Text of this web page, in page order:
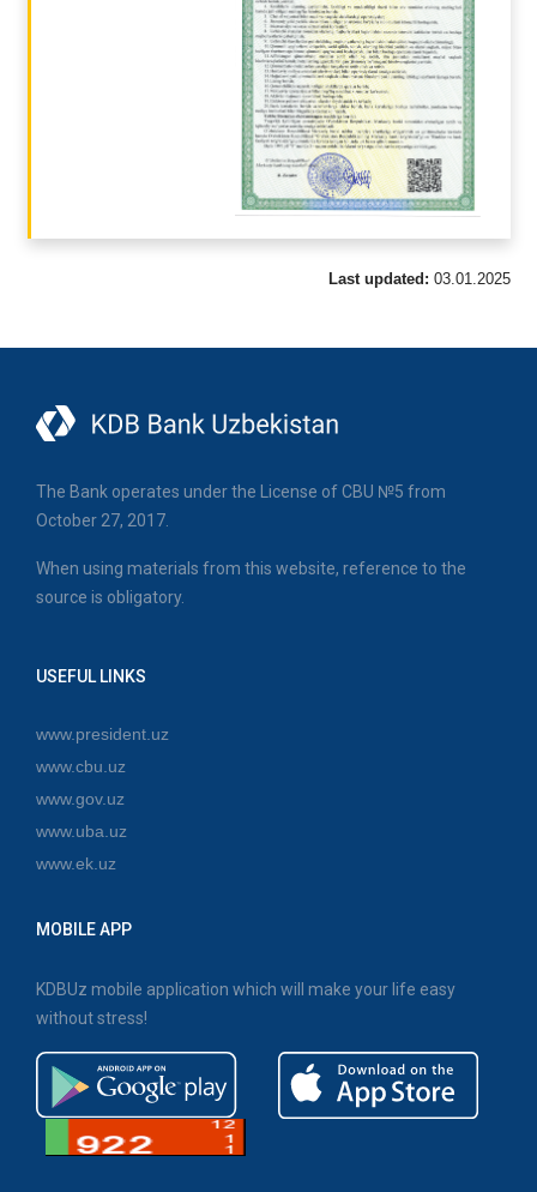
Last updated: 03.01.2025
The Bank operates under the License of CBU №5 from
October 27, 2017.
When using materials from this website, reference to the
source is obligatory.
USEFUL LINKS
www.president.uz
www.cbu.uz
www.gov.uz
www.uba.uz
www.ek.uz
MOBILE APP
KDBUz mobile application which will make your life easy
without stress!